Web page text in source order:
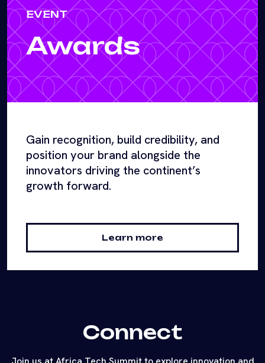
EVENT
Awards
Gain recognition, build credibility, and
position your brand alongside the
innovators driving the continent’s
growth forward.
Learn more
Connect